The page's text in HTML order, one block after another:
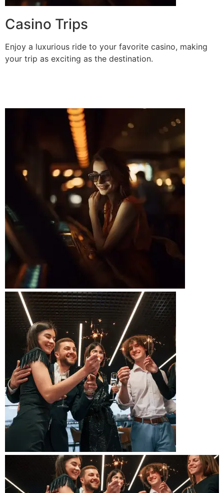
Casino Trips
Enjoy a luxurious ride to your favorite casino, making
your trip as exciting as the destination.